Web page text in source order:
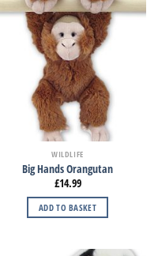
WILDLIFE
Big Hands Orangutan
£14.99
ADD TO BASKET